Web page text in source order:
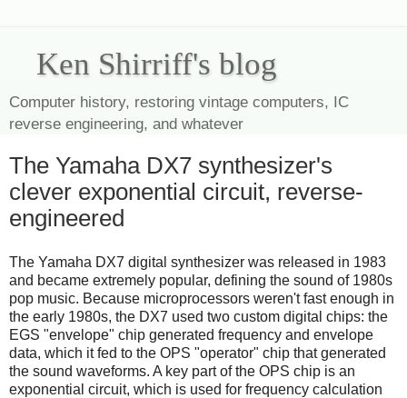
Ken Shirriff's blog
Computer history, restoring vintage computers, IC
reverse engineering, and whatever
The Yamaha DX7 synthesizer's
clever exponential circuit, reverse-
engineered
The Yamaha DX7 digital synthesizer was released in 1983
and became extremely popular, defining the sound of 1980s
pop music. Because microprocessors weren't fast enough in
the early 1980s, the DX7 used two custom digital chips: the
EGS "envelope" chip generated frequency and envelope
data, which it fed to the OPS "operator" chip that generated
the sound waveforms. A key part of the OPS chip is an
exponential circuit, which is used for frequency calculation